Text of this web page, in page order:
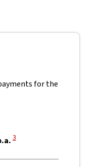
for the
View Disclaimer
3